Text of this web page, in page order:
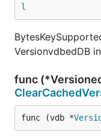
l
VersionvdbedDB
func
func (vdb *